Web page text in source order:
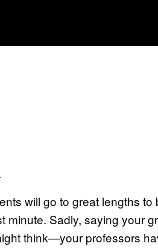
will go to great lengths
minute. Sadly, saying your
think—your professors